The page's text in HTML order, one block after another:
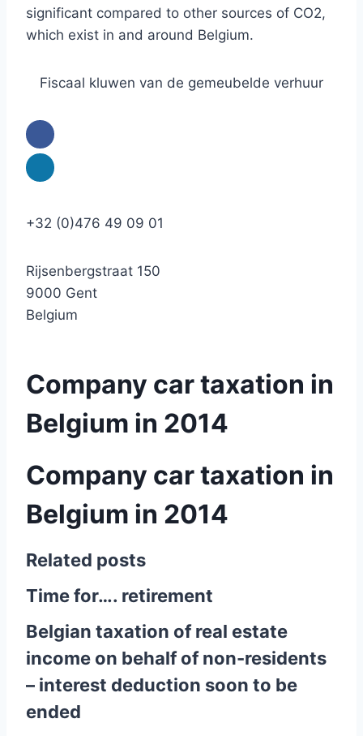
significant compared to other sources of CO2,
which exist in and around Belgium.
Fiscaal kluwen van de gemeubelde verhuur
+32 (0)476 49 09 01
Rijsenbergstraat 150
9000 Gent
Belgium
Company car taxation in
Belgium in 2014
Company car taxation in
Belgium in 2014
Related posts
Time for…. retirement
Belgian taxation of real estate
income on behalf of non-residents
– interest deduction soon to be
ended